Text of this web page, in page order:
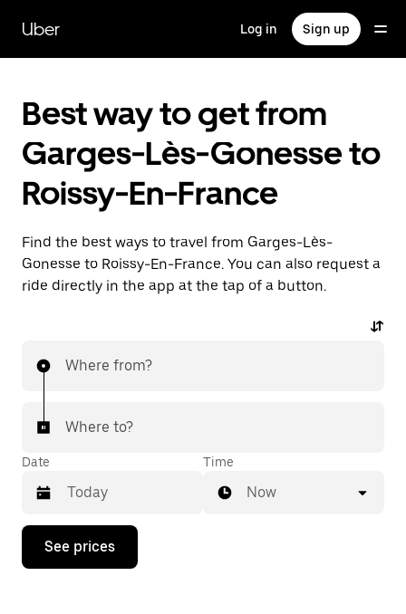
main
content
Uber Log in Sign up
Best way to get from
Garges-Lès-Gonesse to
Roissy-En-France
Find the best ways to travel from Garges-Lès-
Gonesse to Roissy-En-France. You can also request a
ride directly in the app at the tap of a button.
Where from?
Where to?
Date
Press
down
Time
Now
See prices